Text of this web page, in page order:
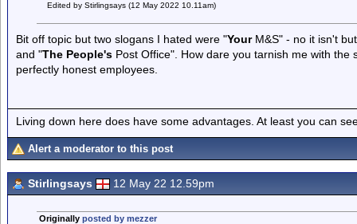
Edited by Stirlingsays (12 May 2022 10.11am)
Bit off topic but two slogans I hated were "YourM&S" - no it isn't
and "The People's Post Office". How dare you tarnish me with
perfectly honest employees.
Living down here does have some advantages. At least you can
Alert a moderator to this post
Stirlingsays 12 May 22 12.59pm
Originally posted by mezzer